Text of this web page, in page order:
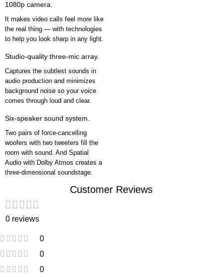
1080p camera.
It makes video calls feel more like
the real thing — with technologies
to help you look sharp in any light.
Studio-quality three-mic array.
Captures the subtlest sounds in
audio production and minimizes
background noise so your voice
comes through loud and clear.
Six-speaker sound system.
Two pairs of force-cancelling
woofers with two tweeters fill the
room with sound. And Spatial
Audio with Dolby Atmos creates a
three-dimensional soundstage.
Customer Reviews
0 reviews
0
0
0